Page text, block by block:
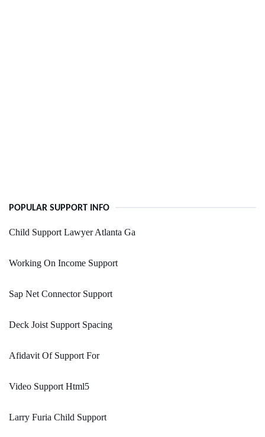
POPULAR SUPPORT INFO
Child Support Lawyer Atlanta Ga
Working On Income Support
Sap Net Connector Support
Deck Joist Support Spacing
Afidavit Of Support For
Video Support Html5
Larry Furia Child Support